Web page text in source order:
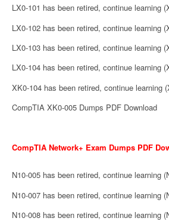
LX0-101 has been retired, continue learning
LX0-102 has been retired, continue learning
LX0-103 has been retired, continue learning
LX0-104 has been retired, continue learning
XK0-104 has been retired, continue learning
CompTIA XK0-005 Dumps PDF Download
CompTIA Network+ Exam Dumps PDF
N10-005 has been retired, continue learning
N10-007 has been retired, continue learning
N10-008 has been retired, continue learning